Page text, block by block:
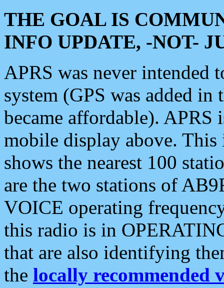
THE GOAL IS
INFO UPDATE, -NOT-
APRS was never intended
system (GPS was added
became affordable). APRS
mobile display above.
shows the nearest 100
are the two stations of
VOICE operating
this radio is in
that are also identifying
the locally recommended